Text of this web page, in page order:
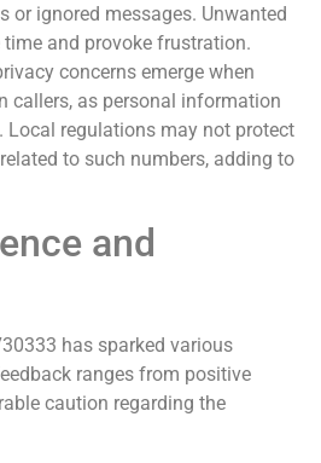
or ignored messages. Unwanted
and provoke frustration.
concerns emerge when
callers, as personal information
Local regulations may not protect
to such numbers, adding to
and
has sparked various
ranges from positive
caution regarding the